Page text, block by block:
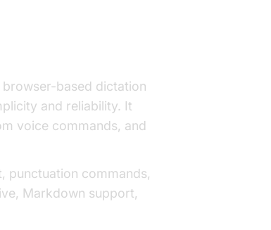
browser-based dictation
and reliability. It
voice commands, and
punctuation commands,
Markdown support,